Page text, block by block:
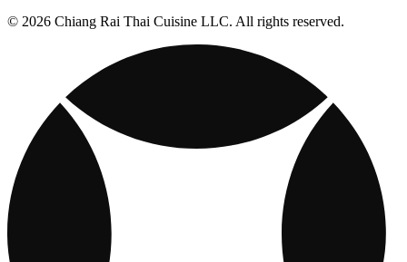
© 2026 Chiang Rai Thai Cuisine LLC. All rights reserved.